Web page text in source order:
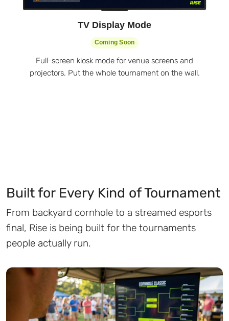
TV Display Mode
Coming Soon
Full-screen kiosk mode for venue screens and
projectors. Put the whole tournament on the wall.
Built for Every Kind of Tournament
From backyard cornhole to a streamed esports
final, Rise is being built for the tournaments
people actually run.